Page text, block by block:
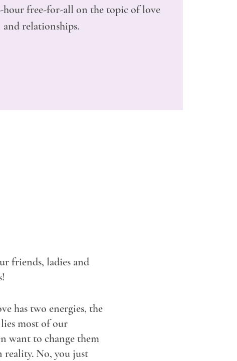
hour free-for-all on the topic of love
and relationships.
friends, ladies and
has two energies, the
most of our
want to change them
reality. No, you just